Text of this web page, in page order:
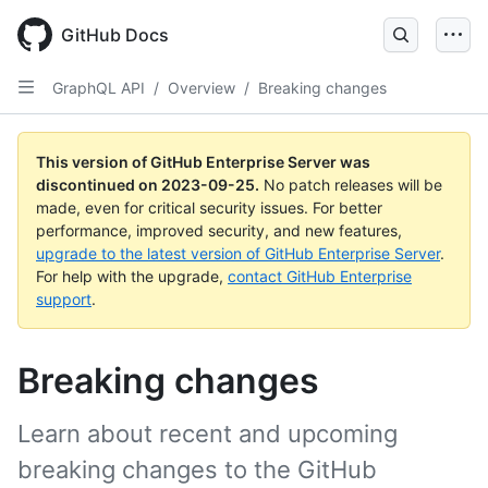
main
content
GitHub Docs
GraphQL API / Overview / Breaking changes
This version of GitHub Enterprise Server was
discontinued on 2023-09-25. No patch releases will be
made, even for critical security issues. For better
performance, improved security, and new features,
upgrade to the latest version of GitHub Enterprise Server.
For help with the upgrade, contact GitHub Enterprise
support.
Breaking changes
Learn about recent and upcoming
breaking changes to the GitHub